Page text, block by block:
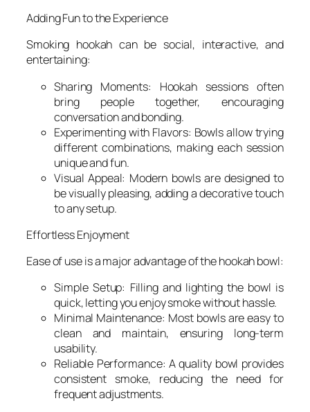
Adding Fun to the Experience
Smoking hookah can be social, interactive, and
entertaining:
Sharing Moments: Hookah sessions often
bring people together, encouraging
conversation and bonding.
Experimenting with Flavors: Bowls allow trying
different combinations, making each session
unique and fun.
Visual Appeal: Modern bowls are designed to
be visually pleasing, adding a decorative touch
to any setup.
Effortless Enjoyment
Ease of use is a major advantage of the hookah bowl:
Simple Setup: Filling and lighting the bowl is
quick, letting you enjoy smoke without hassle.
Minimal Maintenance: Most bowls are easy to
clean and maintain, ensuring long-term
usability.
Reliable Performance: A quality bowl provides
consistent smoke, reducing the need for
frequent adjustments.